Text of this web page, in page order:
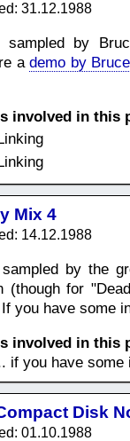
31.12.1988
sampled by
ademo by
involved in this
Mix 4
14.12.1988
by the
(though for
you have some
involved in this
if you have
Disk
01.10.1988